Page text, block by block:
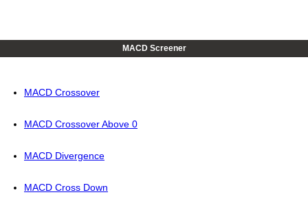
MACD Screener
MACD Crossover
MACD Crossover Above 0
MACD Divergence
MACD Cross Down